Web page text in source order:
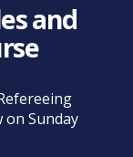
and
on Sunday